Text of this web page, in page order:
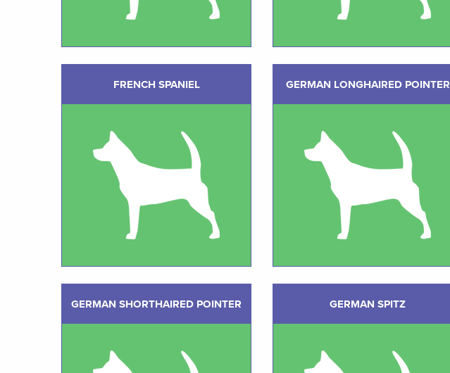
FRENCH SPANIEL GERMAN LONGHAIRED POINTER
GERMAN SHORTHAIRED POINTER GERMAN SPITZ